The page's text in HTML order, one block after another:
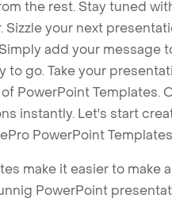
the rest. Stay tuned
Sizzle your next
add your message
to go. Take your
PowerPoint Templates.
instantly. Let's start
PowerPoint
make it easier to make
PowerPoint